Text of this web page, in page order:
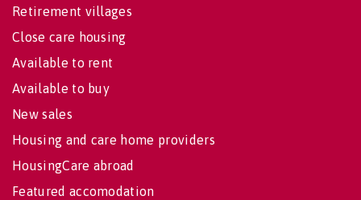
Retirement villages
Close care housing
Available to rent
Available to buy
New sales
Housing and care home providers
HousingCare abroad
Featured accomodation